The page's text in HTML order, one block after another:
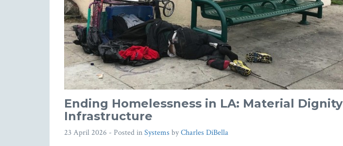
Ending Homelessness in LA: Material Dignity
Infrastructure
23 April 2026 - Posted inSystems byCharles DiBella